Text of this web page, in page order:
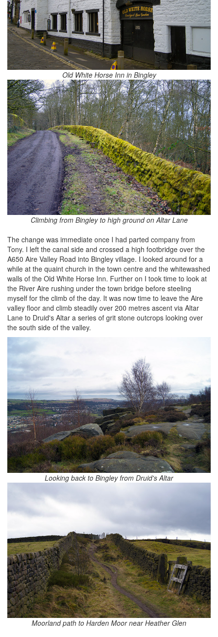
Old White Horse Inn in Bingley
Climbing from Bingley to high ground on Altar Lane
The change was immediate once I had parted company from
Tony. I left the canal side and crossed a high footbridge over the
A650 Aire Valley Road into Bingley village. I looked around for a
while at the quaint church in the town centre and the whitewashed
walls of the Old White Horse Inn. Further on I took time to look at
the River Aire rushing under the town bridge before steeling
myself for the climb of the day. It was now time to leave the Aire
valley floor and climb steadily over 200 metres ascent via Altar
Lane to Druid's Altar a series of grit stone outcrops looking over
the south side of the valley.
Looking back to Bingley from Druid's Altar
Moorland path to Harden Moor near Heather Glen